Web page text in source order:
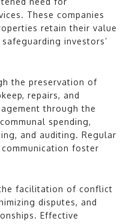
These companies
retain their value
investors’
the preservation of
repairs, and
through the
spending,
and auditing. Regular
foster
facilitation of conflict
disputes, and
Effective